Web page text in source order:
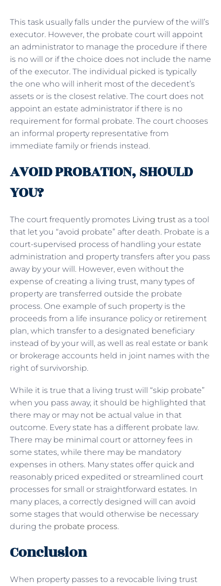
This task usually falls under the purview of the will’s
executor. However, the probate court will appoint
an administrator to manage the procedure if there
is no will or if the choice does not include the name
of the executor. The individual picked is typically
the one who will inherit most of the decedent’s
assets or is the closest relative. The court does not
appoint an estate administrator if there is no
requirement for formal probate. The court chooses
an informal property representative from
immediate family or friends instead.
AVOID PROBATION, SHOULD
YOU?
The court frequently promotes Living trust as a tool
that let you “avoid probate” after death. Probate is a
court-supervised process of handling your estate
administration and property transfers after you pass
away by your will. However, even without the
expense of creating a living trust, many types of
property are transferred outside the probate
process. One example of such property is the
proceeds from a life insurance policy or retirement
plan, which transfer to a designated beneficiary
instead of by your will, as well as real estate or bank
or brokerage accounts held in joint names with the
right of survivorship.
While it is true that a living trust will “skip probate”
when you pass away, it should be highlighted that
there may or may not be actual value in that
outcome. Every state has a different probate law.
There may be minimal court or attorney fees in
some states, while there may be mandatory
expenses in others. Many states offer quick and
reasonably priced expedited or streamlined court
processes for small or straightforward estates. In
many places, a correctly designed will can avoid
some stages that would otherwise be necessary
during the probate process.
Conclusion
When property passes to a revocable living trust